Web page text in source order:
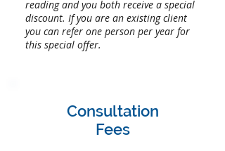
reading and you both receive a special
discount. If you are an existing client
you can refer one person per year for
this special offer.
Consultation
Fees